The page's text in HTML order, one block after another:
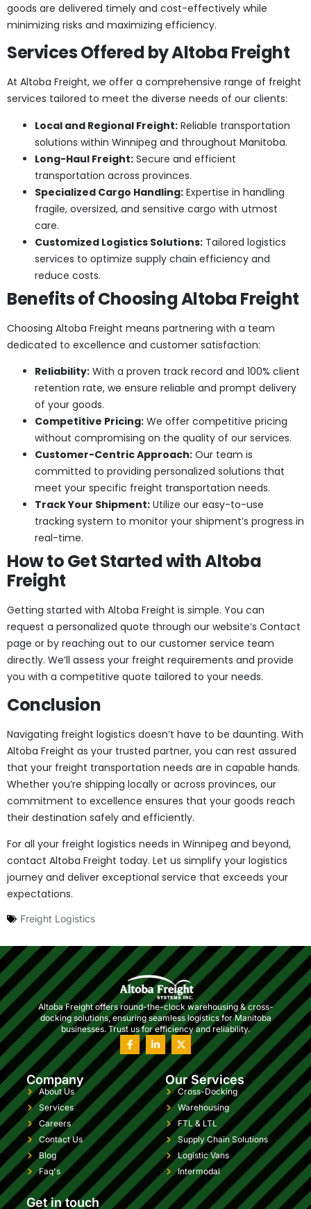
goods are delivered timely and cost-effectively while
minimizing risks and maximizing efficiency.
Services Offered by Altoba Freight
At Altoba Freight, we offer a comprehensive range of freight
services tailored to meet the diverse needs of our clients:
Local and Regional Freight: Reliable transportation
solutions within Winnipeg and throughout Manitoba.
Long-Haul Freight: Secure and efficient
transportation across provinces.
Specialized Cargo Handling: Expertise in handling
fragile, oversized, and sensitive cargo with utmost
care.
Customized Logistics Solutions: Tailored logistics
services to optimize supply chain efficiency and
reduce costs.
Benefits of Choosing Altoba Freight
Choosing Altoba Freight means partnering with a team
dedicated to excellence and customer satisfaction:
Reliability: With a proven track record and 100% client
retention rate, we ensure reliable and prompt delivery
of your goods.
Competitive Pricing: We offer competitive pricing
without compromising on the quality of our services.
Customer-Centric Approach: Our team is
committed to providing personalized solutions that
meet your specific freight transportation needs.
Track Your Shipment: Utilize our easy-to-use
tracking system to monitor your shipment’s progress in
real-time.
How to Get Started with Altoba
Freight
Getting started with Altoba Freight is simple. You can
request a personalized quote through our website’s Contact
page or by reaching out to our customer service team
directly. We’ll assess your freight requirements and provide
you with a competitive quote tailored to your needs.
Conclusion
Navigating freight logistics doesn’t have to be daunting. With
Altoba Freight as your trusted partner, you can rest assured
that your freight transportation needs are in capable hands.
Whether you’re shipping locally or across provinces, our
commitment to excellence ensures that your goods reach
their destination safely and efficiently.
For all your freight logistics needs in Winnipeg and beyond,
contact Altoba Freight today. Let us simplify your logistics
journey and deliver exceptional service that exceeds your
expectations.
Freight Logistics
Altoba Freight offers round-the-clock warehousing & cross-
docking solutions, ensuring seamless logistics for Manitoba
businesses. Trust us for efficiency and reliability.
Company
About Us
Services
Careers
Contact Us
Blog
Faq's
Our Services
Cross-Docking
Warehousing
FTL & LTL
Supply Chain Solutions
Logistic Vans
Intermodal
Get in touch